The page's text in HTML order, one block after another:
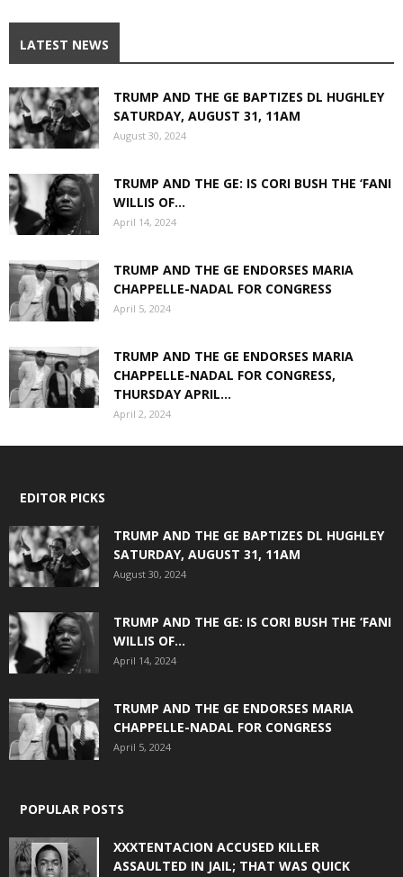
LATEST NEWS
TRUMP AND THE GE BAPTIZES DL HUGHLEY
SATURDAY, AUGUST 31, 11AM
August 30, 2024
TRUMP AND THE GE: IS CORI BUSH THE ‘FANI
WILLIS OF...
April 14, 2024
TRUMP AND THE GE ENDORSES MARIA
CHAPPELLE-NADAL FOR CONGRESS
April 5, 2024
TRUMP AND THE GE ENDORSES MARIA
CHAPPELLE-NADAL FOR CONGRESS,
THURSDAY APRIL...
April 2, 2024
EDITOR PICKS
TRUMP AND THE GE BAPTIZES DL HUGHLEY
SATURDAY, AUGUST 31, 11AM
August 30, 2024
TRUMP AND THE GE: IS CORI BUSH THE ‘FANI
WILLIS OF...
April 14, 2024
TRUMP AND THE GE ENDORSES MARIA
CHAPPELLE-NADAL FOR CONGRESS
April 5, 2024
POPULAR POSTS
XXXTENTACION ACCUSED KILLER
ASSAULTED IN JAIL; THAT WAS QUICK